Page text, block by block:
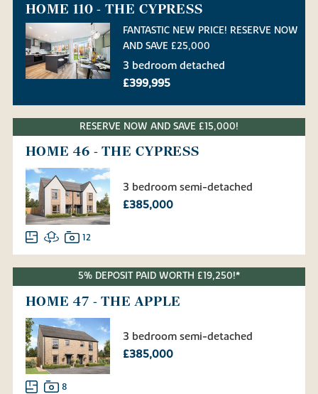
HOME 110 - THE CYPRESS
FANTASTIC NEW PRICE! RESERVE NOW
AND SAVE £25,000
3 bedroom detached
£399,995
RESERVE NOW AND SAVE £15,000!
HOME 46 - THE CYPRESS
3 bedroom semi-detached
£385,000
12
5% DEPOSIT PAID WORTH £19,250!*
HOME 47 - THE APPLE
3 bedroom semi-detached
£385,000
8